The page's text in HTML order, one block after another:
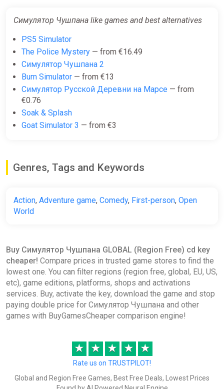
Симулятор Чушпана like games and best alternatives
PS5 Simulator
The Police Mystery — from €16.49
Симулятор Чушпана 2
Bum Simulator — from €13
Симулятор Русской Деревни на Марсе — from
€0.76
Soak & Splash
Goat Simulator 3 — from €3
Genres, Tags and Keywords
Action, Adventure game, Comedy, First-person, Open
World
Buy Симулятор Чушпана GLOBAL (Region Free) cd key
cheaper! Compare prices in trusted game stores to find the
lowest one. You can filter regions (region free, global, EU, US,
etc), game editions, platforms, shops and activations
services. Buy, activate the key, download the game and stop
paying double price for Симулятор Чушпана and other
games with BuyGamesCheaper comparison engine!
★ ★ ★ ★ ★
Rate us on TRUSTPILOT!
Global and Region Free Games, Best Free Deals, Lowest Prices